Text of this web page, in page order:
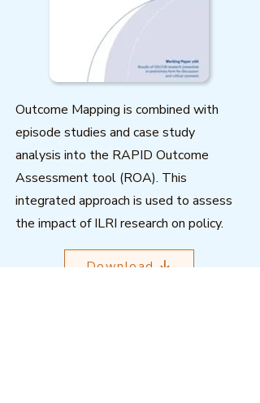
Outcome Mapping is combined with
episode studies and case study
analysis into the RAPID Outcome
Assessment tool (ROA). This
integrated approach is used to assess
the impact of ILRI research on policy.
Download